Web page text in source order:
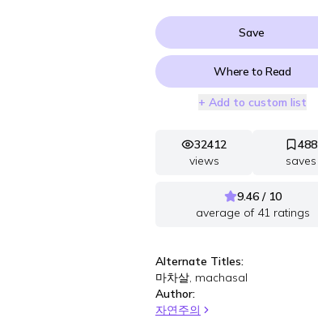
Save
Where to Read
+ Add to custom list
32412
views
488
saves
9.46 / 10
average of 41ratings
Alternate Titles:
마차살, machasal
Author:
자연주의